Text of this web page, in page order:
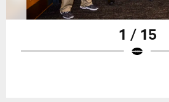
1 / 15